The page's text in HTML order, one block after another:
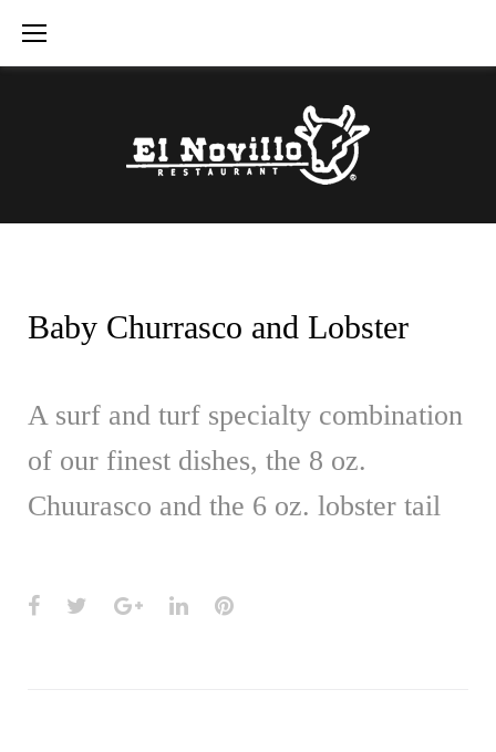
Skip
to
Baby Churrasco and Lobster
A surf and turf specialty combination
of our finest dishes, the 8 oz.
Chuurasco and the 6 oz. lobster tail
Facebook
TwitterGoogle+LinkedInPinterest